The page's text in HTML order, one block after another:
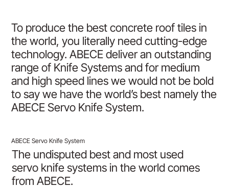
To produce the best concrete roof tiles in
the world, you literally need cutting-edge
technology. ABECE deliver an outstanding
range of Knife Systems and for medium
and high speed lines we would not be bold
to say we have the world’s best namely the
ABECE Servo Knife System.
The undisputed best and most used
servo knife systems in the world comes
from ABECE.
ABECE Servo Knife System